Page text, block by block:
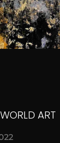
ART